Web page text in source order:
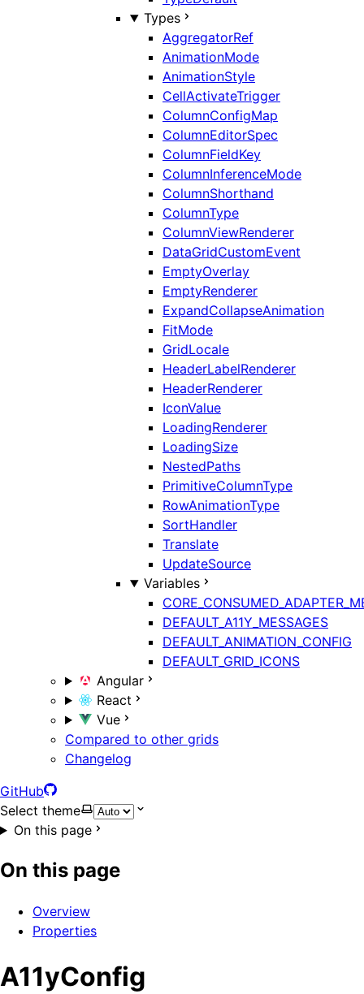
Types
AggregatorRef
AnimationMode
AnimationStyle
CellActivateTrigger
ColumnConfigMap
ColumnEditorSpec
ColumnFieldKey
ColumnInferenceMode
ColumnShorthand
ColumnType
ColumnViewRenderer
DataGridCustomEvent
EmptyOverlay
EmptyRenderer
ExpandCollapseAnimation
FitMode
GridLocale
HeaderLabelRenderer
HeaderRenderer
IconValue
LoadingRenderer
LoadingSize
NestedPaths
PrimitiveColumnType
RowAnimationType
SortHandler
Translate
UpdateSource
Variables
DEFAULT_A11Y_MESSAGES
DEFAULT_ANIMATION_CONFIG
DEFAULT_GRID_ICONS
Angular
React
Vue
Compared to other grids
Changelog
GitHub
Select theme
On this page
On this page
Overview
Properties
A11yConfig